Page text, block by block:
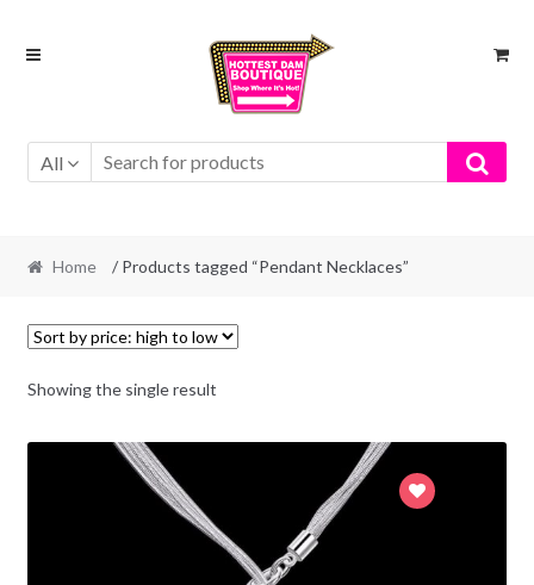
Skip
Skip
All
Home / Products tagged “Pendant Necklaces”
Showing the single result